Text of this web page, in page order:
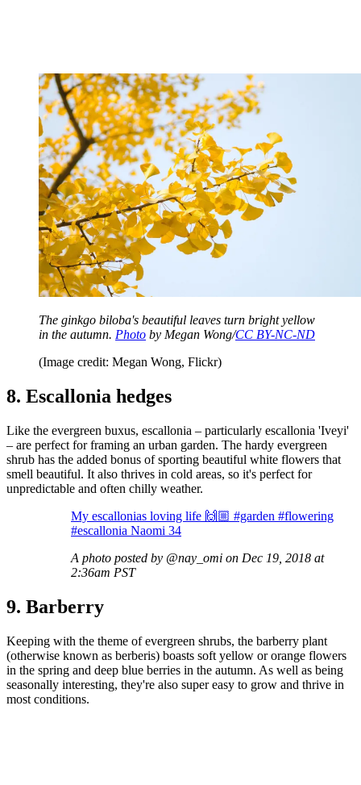
The ginkgo biloba's beautiful leaves turn bright yellow
in the autumn. Photo by Megan Wong/CC BY-NC-ND
(Image credit: Megan Wong, Flickr)
8. Escallonia hedges
Like the evergreen buxus, escallonia – particularly escallonia 'Iveyi'
– are perfect for framing an urban garden. The hardy evergreen
shrub has the added bonus of sporting beautiful white flowers that
smell beautiful. It also thrives in cold areas, so it's perfect for
unpredictable and often chilly weather.
My escallonias loving life 🙌🏼 #garden #flowering
#escallonia Naomi 34
A photo posted by @nay_omi on Dec 19, 2018 at
2:36am PST
9. Barberry
Keeping with the theme of evergreen shrubs, the barberry plant
(otherwise known as berberis) boasts soft yellow or orange flowers
in the spring and deep blue berries in the autumn. As well as being
seasonally interesting, they're also super easy to grow and thrive in
most conditions.